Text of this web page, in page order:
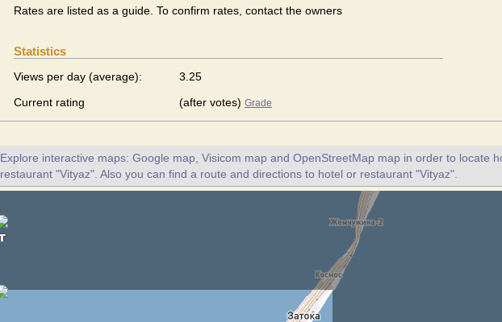
Rates are listed as a guide. To confirm rates, contact the owners
Statistics
Views per day (average):
3.25
Current rating
(after votes) Grade
Explore interactive maps: Google map, Visicom map and OpenStreetMap map in order to locate
restaurant "Vityaz". Also you can find a route and directions to hotel or restaurant "Vityaz".